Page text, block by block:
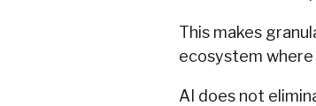
This makes
ecosystem
AI does not